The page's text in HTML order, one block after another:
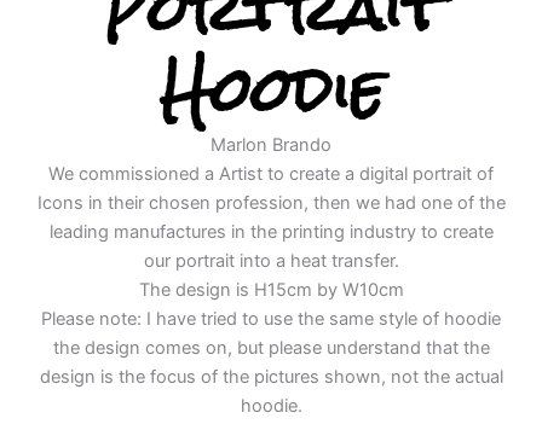
Hoodie
Marlon Brando
We commissioned a Artist to create a digital portrait of
Icons in their chosen profession, then we had one of the
leading manufactures in the printing industry to create
our portrait into a heat transfer.
The design is H15cm by W10cm
Please note: I have tried to use the same style of hoodie
the design comes on, but please understand that the
design is the focus of the pictures shown, not the actual
hoodie.